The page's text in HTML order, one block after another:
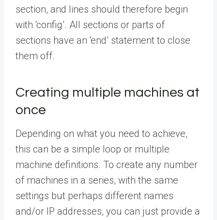
section, and lines should therefore begin
with ‘config’. All sections or parts of
sections have an ‘end’ statement to close
them off.
Creating multiple machines at
once
Depending on what you need to achieve,
this can be a simple loop or multiple
machine definitions. To create any number
of machines in a series, with the same
settings but perhaps different names
and/or IP addresses, you can just provide a